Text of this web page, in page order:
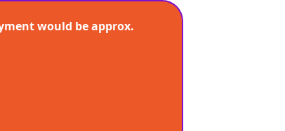
would be approx.